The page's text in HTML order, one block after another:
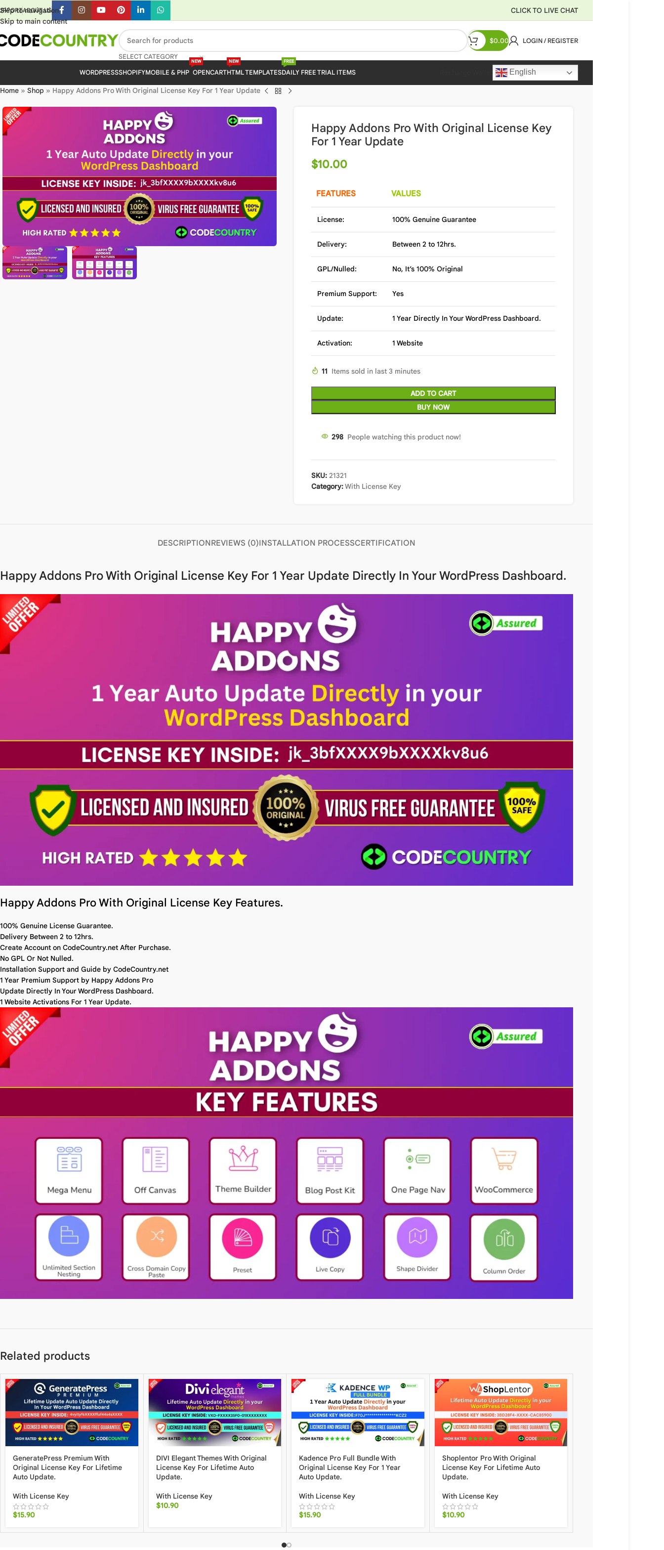
Skip to navigation
Skip to main content
ABOUT US CLICK TO LIVE CHAT
SELECT CATEGORY
$0.00 LOGIN / REGISTER
WORDPRESSSHOPIFYMOBILE & PHP OPENCART
NEW
HTML TEMPLATES
NEW
DAILY FREE TRIAL ITEMS
FREE
English
Home » Shop » Happy Addons Pro With Original License Key For 1 Year Update
Happy Addons Pro With Original License Key
For 1 Year Update
$10.00
FEATURES VALUES
License: 100% Genuine Guarantee
Delivery: Between 2 to 12hrs.
GPL/Nulled: No, It’s 100% Original
Premium Support: Yes
Update: 1 Year Directly In Your WordPress Dashboard.
Activation: 1 Website
11 Items sold in last 3 minutes
ADD TO CART
BUY NOW
300 People watching this product now!
SKU: 21321
Category:With License Key
DESCRIPTIONREVIEWS (0)INSTALLATION PROCESSCERTIFICATION
Happy Addons Pro With Original License Key For 1 Year Update Directly In Your WordPress Dashboard.
Happy Addons Pro With Original License Key Features.
100% Genuine License Guarantee.
Delivery Between 2 to 12hrs.
Create Account on CodeCountry.net After Purchase.
No GPL Or Not Nulled.
Installation Support and Guide by CodeCountry.net
1 Year Premium Support by Happy Addons Pro
Update Directly In Your WordPress Dashboard.
1 Website Activations For 1 Year Update.
Related products
GeneratePress Premium With
Original License Key For Lifetime
Auto Update.
With License Key
$15.90
DIVI Elegant Themes With Original
License Key For Lifetime Auto
Update.
With License Key
$10.90
Kadence Pro Full Bundle With
Original License Key For 1 Year
Auto Update.
With License Key
$15.90
Shoplentor Pro With Original
License Key For Lifetime Auto
Update.
With License Key
$10.90